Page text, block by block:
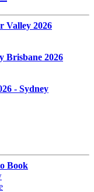
Valley 2026
Brisbane 2026
- Sydney
Book